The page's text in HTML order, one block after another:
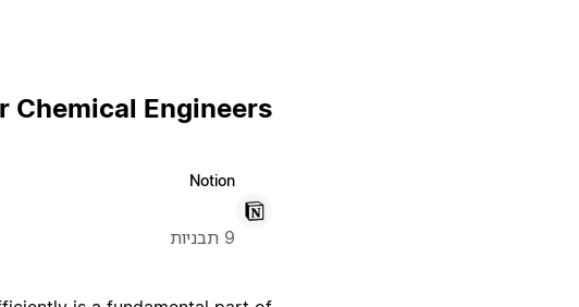
Chemical Engineers
Notion
9 תבניות